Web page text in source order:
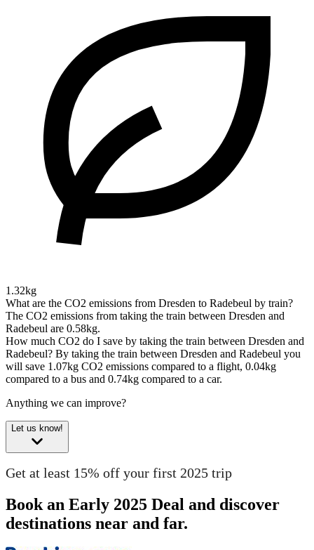
1.32kg
What are the CO2 emissions from Dresden to Radebeul by train?
The CO2 emissions from taking the train between Dresden and
Radebeul are 0.58kg.
How much CO2 do I save by taking the train between Dresden and
Radebeul? By taking the train between Dresden and Radebeul you
will save 1.07kg CO2 emissions compared to a flight, 0.04kg
compared to a bus and 0.74kg compared to a car.
Anything we can improve?
Let us know!
Get at least 15% off your first 2025 trip
Book an Early 2025 Deal and discover
destinations near and far.